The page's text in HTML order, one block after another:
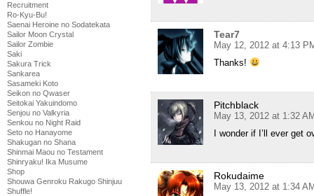
Recruitment
Ro-Kyu-Bu!
Saenai Heroine no Sodatekata
Sailor Moon Crystal
Sailor Zombie
Saki
Sakura Trick
Sankarea
Sasameki Koto
Seikon no Qwaser
Seitokai Yakuindomo
Senjou no Valkyria
Senkou no Night Raid
Seto no Hanayome
Shakugan no Shana
Shinmai Maou no Testament
Shinryaku! Ika Musume
Shop
Shouwa Genroku Rakugo Shinjuu
Shuffle!
Tear7
May 12, 2012 at 4:13
Thanks!
Pitchblack
May 13, 2012 at 1:32
I wonder if I’ll ever get
Rokudaime
May 13, 2012 at 1:34